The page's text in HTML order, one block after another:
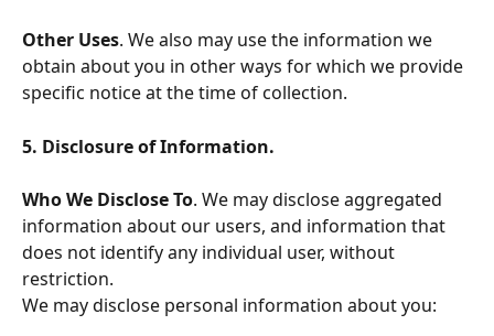
Other Uses. We also may use the information we
obtain about you in other ways for which we provide
specific notice at the time of collection.
5. Disclosure of Information.
Who We Disclose To. We may disclose aggregated
information about our users, and information that
does not identify any individual user, without
restriction.
We may disclose personal information about you: